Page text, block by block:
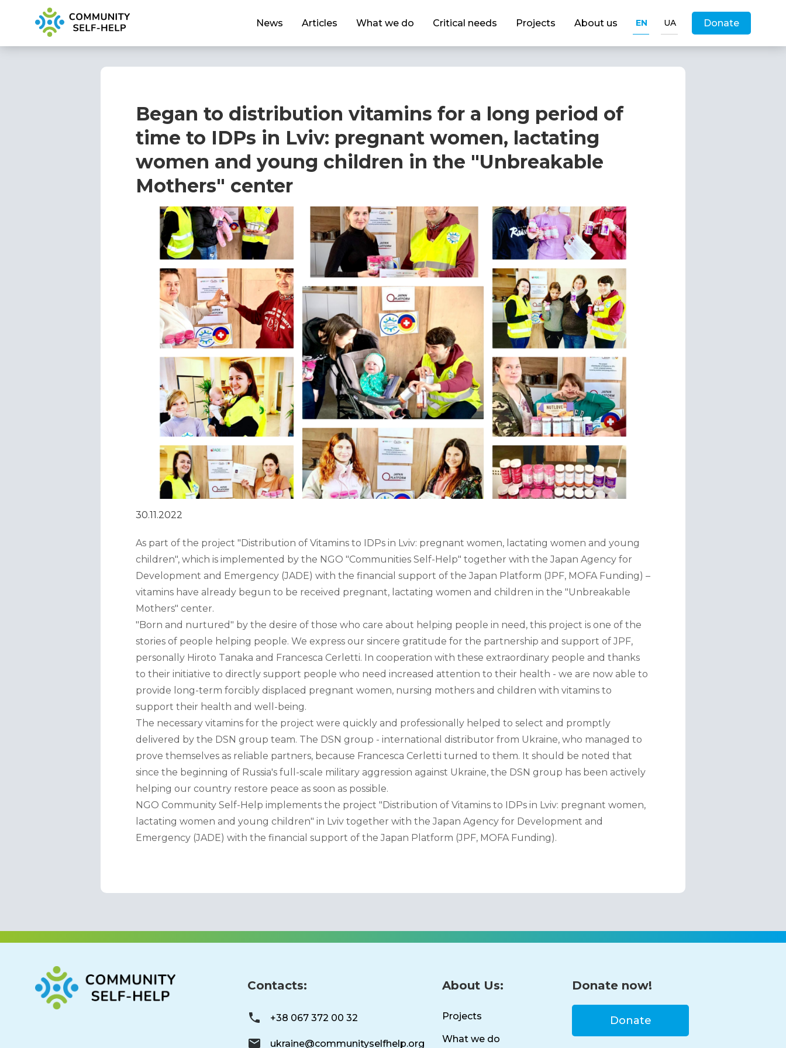
News Articles What we do Critical needs Projects About us EN UA Donate
Began to distribution vitamins for a long period of
time to IDPs in Lviv: pregnant women, lactating
women and young children in the "Unbreakable
Mothers" center
30.11.2022
As part of the project "Distribution of Vitamins to IDPs in Lviv: pregnant women, lactating women and young
children", which is implemented by the NGO "Communities Self-Help" together with the Japan Agency for
Development and Emergency (JADE) with the financial support of the Japan Platform (JPF, MOFA Funding) –
vitamins have already begun to be received pregnant, lactating women and children in the "Unbreakable
Mothers" center.
"Born and nurtured" by the desire of those who care about helping people in need, this project is one of the
stories of people helping people. We express our sincere gratitude for the partnership and support of JPF,
personally Hiroto Tanaka and Francesca Cerletti. In cooperation with these extraordinary people and thanks
to their initiative to directly support people who need increased attention to their health - we are now able to
provide long-term forcibly displaced pregnant women, nursing mothers and children with vitamins to
support their health and well-being.
The necessary vitamins for the project were quickly and professionally helped to select and promptly
delivered by the DSN group team. The DSN group - international distributor from Ukraine, who managed to
prove themselves as reliable partners, because Francesca Cerletti turned to them. It should be noted that
since the beginning of Russia's full-scale military aggression against Ukraine, the DSN group has been actively
helping our country restore peace as soon as possible.
NGO Community Self-Help implements the project "Distribution of Vitamins to IDPs in Lviv: pregnant women,
lactating women and young children" in Lviv together with the Japan Agency for Development and
Emergency (JADE) with the financial support of the Japan Platform (JPF, MOFA Funding).
Contacts:
+38 067 372 00 32
ukraine@communityselfhelp.org
About Us:
Projects
What we do
Donate now!
Donate